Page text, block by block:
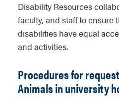
Disability Resources
faculty, and staff to ensure
disabilities have equal
and activities.
Procedures for
Animals in university